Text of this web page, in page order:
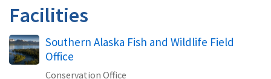
Facilities
Southern Alaska Fish and Wildlife Field
Office
Conservation Office